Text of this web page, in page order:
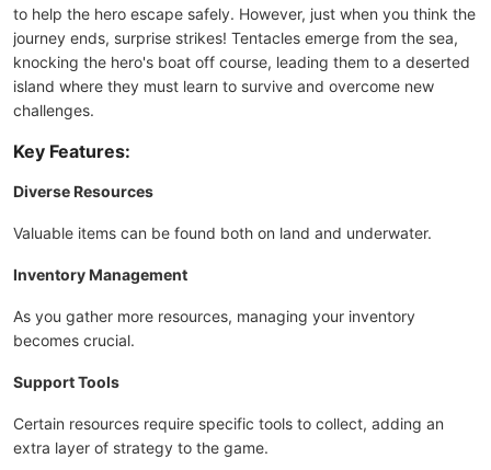
to help the hero escape safely. However, just when you think the
journey ends, surprise strikes! Tentacles emerge from the sea,
knocking the hero's boat off course, leading them to a deserted
island where they must learn to survive and overcome new
challenges.
Key Features:
Diverse Resources
Valuable items can be found both on land and underwater.
Inventory Management
As you gather more resources, managing your inventory
becomes crucial.
Support Tools
Certain resources require specific tools to collect, adding an
extra layer of strategy to the game.